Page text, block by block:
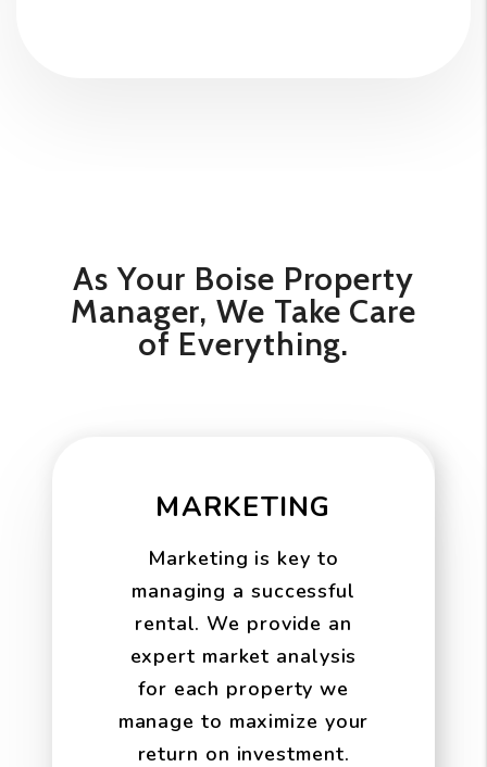
As Your Boise Property
Manager, We Take Care
of Everything.
MARKETING
Marketing is key to
managing a successful
rental. We provide an
expert market analysis
for each property we
manage to maximize your
return on investment.